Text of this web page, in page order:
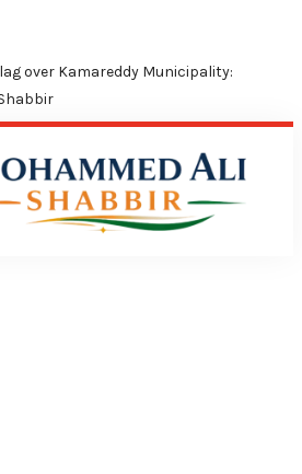
over Kamareddy Municipality: